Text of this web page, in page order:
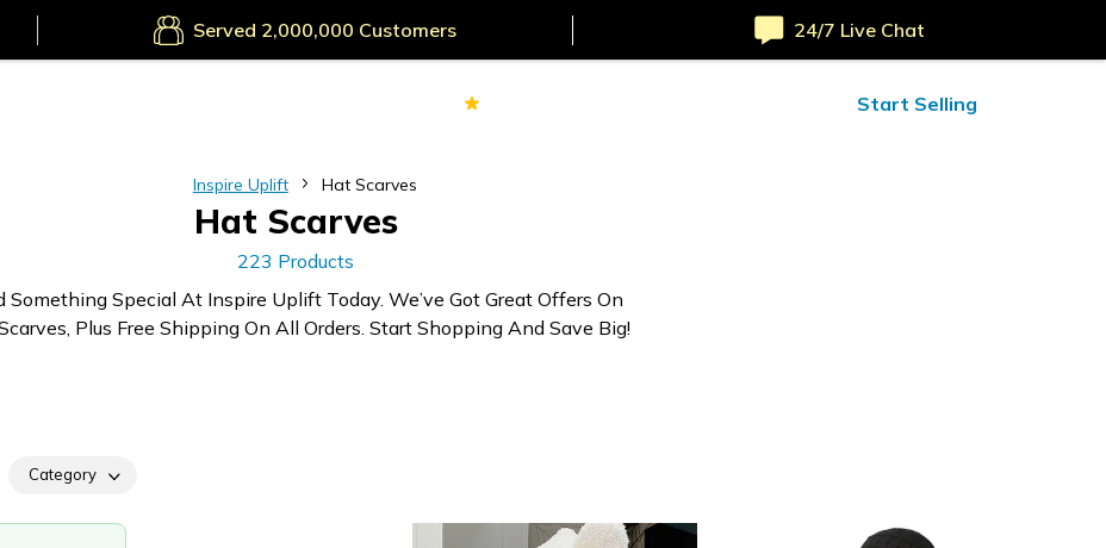
Secure Payments 24/7 Live Chat
Start Selling
Inspire Uplift Hat Scarves
Hat Scarves
223 Products
Something Special At Inspire Uplift Today. We’ve Got Great Offers On
Plus Free Shipping On All Orders. Start Shopping And Save Big!
Category